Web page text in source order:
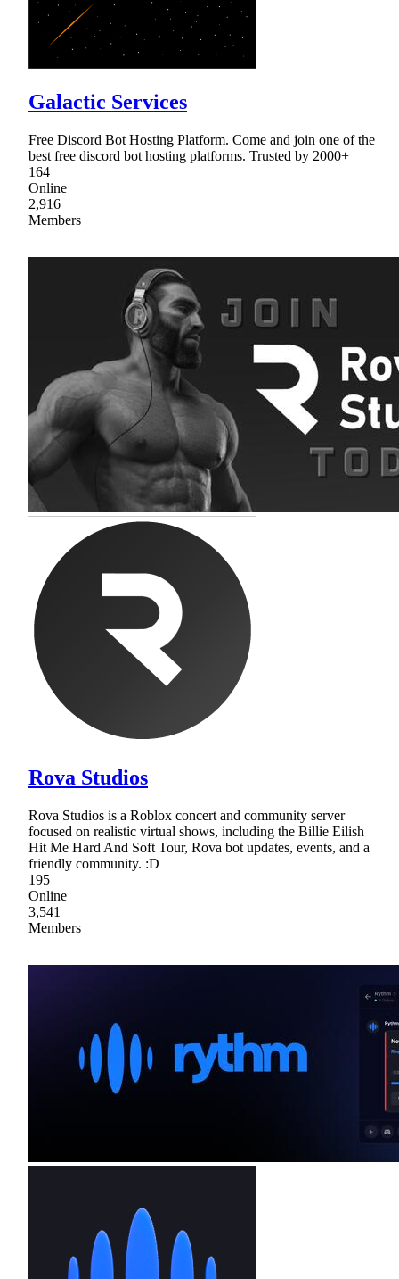
Galactic Services
Free Discord Bot Hosting Platform. Come and join one of the
best free discord bot hosting platforms. Trusted by 2000+
164
Online
2,916
Members
Rova Studios
Rova Studios is a Roblox concert and community server
focused on realistic virtual shows, including the Billie Eilish
Hit Me Hard And Soft Tour, Rova bot updates, events, and a
friendly community. :D
195
Online
3,541
Members